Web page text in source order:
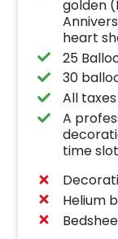
golden
heart
25
30
All
A
time
Helium